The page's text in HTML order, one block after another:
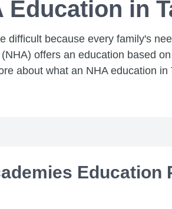
Education in
difficult because every family's
(NHA) offers an education based
about what an NHA education in
Education